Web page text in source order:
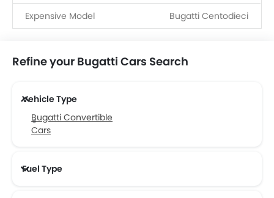
Expensive Model Bugatti Centodieci
Refine your Bugatti Cars Search
Vehicle Type
Bugatti Convertible
Cars
Fuel Type